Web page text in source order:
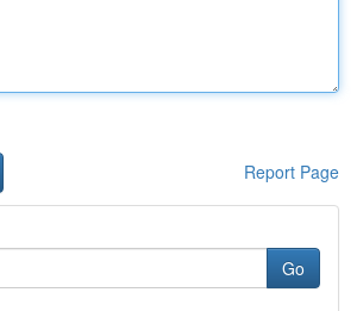
Report Page
Go